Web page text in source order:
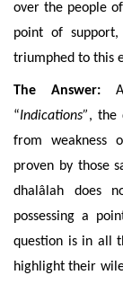
over the people
point of
triumphed to this
The Answer:
“Indications”, the
from weakness
proven by those
dhalâlah does
possessing a
question is in all
highlight their